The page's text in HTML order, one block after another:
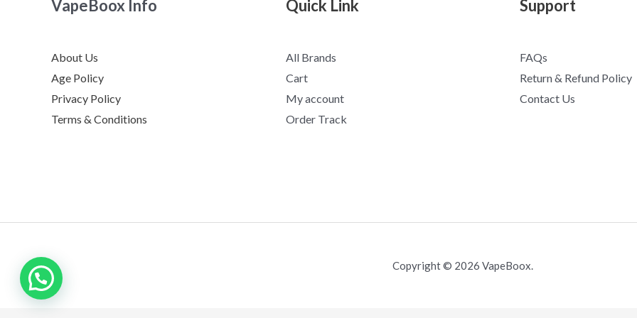
VapeBoox Info
About Us
Age Policy
Privacy Policy
Terms & Conditions
Quick Link
All Brands
Cart
My account
Order Track
Support
FAQs
Return & Refund Policy
Contact Us
Copyright © 2026 VapeBoox.